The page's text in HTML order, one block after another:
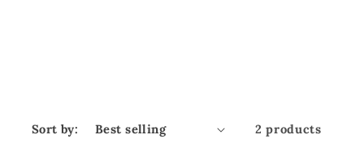
Sort by: 2 products